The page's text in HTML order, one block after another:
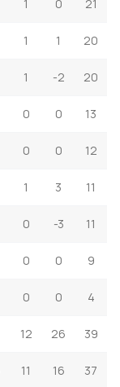
1 0 21
1 1 20
1 -2 20
0 0 13
0 0 12
1 3 11
0 -3 11
0 0 9
0 0 4
12 26 39
11 16 37